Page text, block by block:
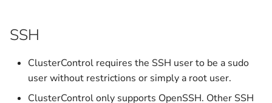
v1.3.1
v1.3.0
SSH
ClusterControl requires the SSH user to be a sudo
user without restrictions or simply a root user.
ClusterControl only supports OpenSSH. Other SSH